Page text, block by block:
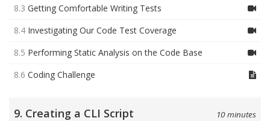
8.3 Getting Comfortable Writing Tests
8.4 Investigating Our Code Test Coverage
8.5 Performing Static Analysis on the Code Base
8.6 Coding Challenge
9. Creating a CLI Script 10 minutes